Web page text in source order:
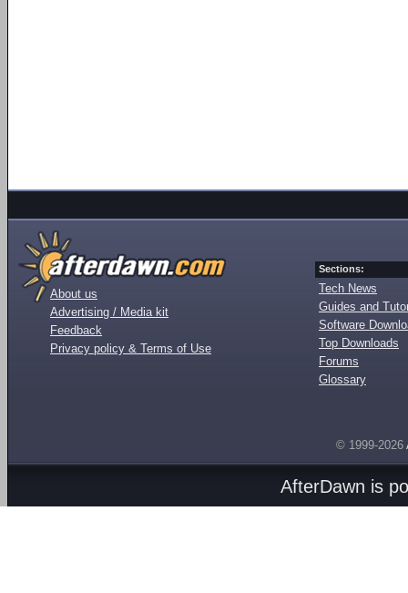
About us
Advertising / Media kit
Feedback
Privacy policy & Terms of Use
Sections:
Tech News
Guides and
Software
Top Downloads
Forums
Glossary
© 1999-2026
AfterDawn is